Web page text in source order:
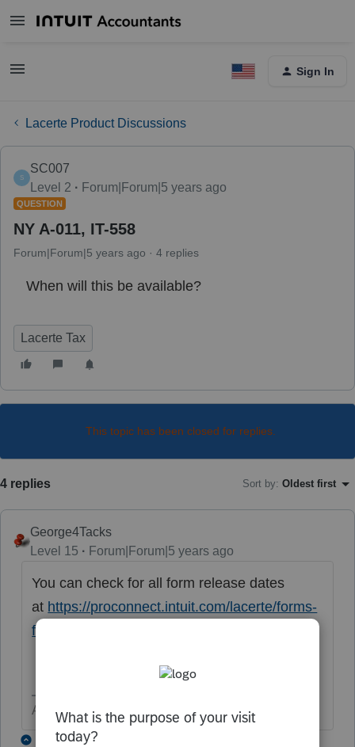
Sign In
Lacerte Product Discussions
S
SC007
Level 2
Forum|Forum|5 years ago
QUESTION
NY A-011, IT-558
Forum|Forum|5 years ago 4 replies
When will this be available?
Lacerte Tax
This topic has been closed for replies.
4 replies Sort by: Oldest first
George4Tacks
Level 15
Forum|Forum|5 years ago
You can check for all form release dates
at https://proconnect.intuit.com/lacerte/forms-
finder/
Answers are easy. Questions are hard!
2 replies